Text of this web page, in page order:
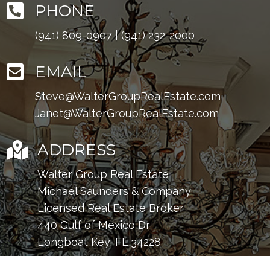
 PHONE
(941) 809-0907|(941) 232-2000
 EMAIL
Steve@WalterGroupRealEstate.com
Janet@WalterGroupRealEstate.com
 ADDRESS
Walter Group Real Estate
Michael Saunders & Company
Licensed Real Estate Broker
440 Gulf of Mexico Dr
Longboat Key, FL 34228